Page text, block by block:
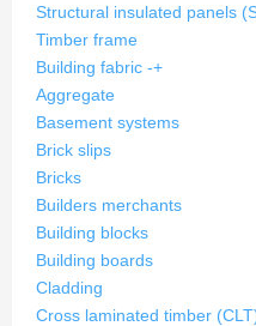
Structural insulated panels
Timber frame
Building fabric -+
Aggregate
Basement systems
Brick slips
Bricks
Builders merchants
Building blocks
Building boards
Cladding
Cross laminated timber